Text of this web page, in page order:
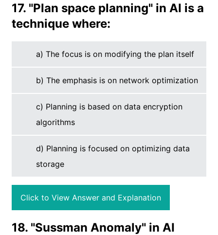
17. "Plan space planning" in AI is a
technique where:
a) The focus is on modifying the plan itself
b) The emphasis is on network optimization
c) Planning is based on data encryption
algorithms
d) Planning is focused on optimizing data
storage
Click to View Answer and Explanation
18. "Sussman Anomaly" in AI